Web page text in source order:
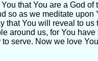
that You are a God
so as we meditate upon
that You will reveal to
around us, for You
serve. Now we love